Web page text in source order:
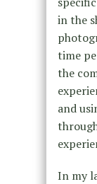
in the
time
the
and
In my